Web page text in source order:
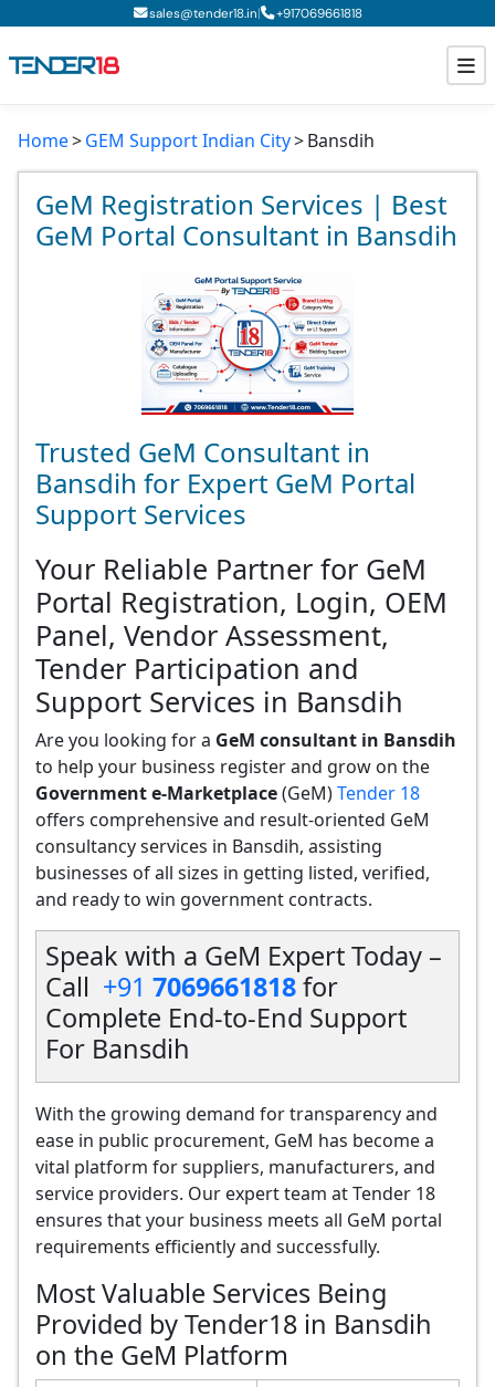
sales@tender18.in| +917069661818
Todays New Tenders
GeM Tenders
Tender Information
GeM Registration
Home GEM Support Indian City Bansdih
GeM Registration Services | Best
GeM Portal Consultant in Bansdih
Trusted GeM Consultant in
Bansdih for Expert GeM Portal
Support Services
Your Reliable Partner for GeM
Portal Registration, Login, OEM
Panel, Vendor Assessment,
Tender Participation and
Support Services in Bansdih
Are you looking for a GeM consultant in Bansdih
to help your business register and grow on the
Government e-Marketplace(GeM)Tender 18
offers comprehensive and result-oriented GeM
consultancy services in Bansdih, assisting
businesses of all sizes in getting listed, verified,
and ready to win government contracts.
Speak with a GeM Expert Today –
Call +91 7069661818for
Complete End-to-End Support
For Bansdih
With the growing demand for transparency and
ease in public procurement, GeM has become a
vital platform for suppliers, manufacturers, and
service providers. Our expert team at Tender 18
ensures that your business meets all GeM portal
requirements efficiently and successfully.
Most Valuable Services Being
Provided by Tender18 in Bansdih
on the GeM Platform